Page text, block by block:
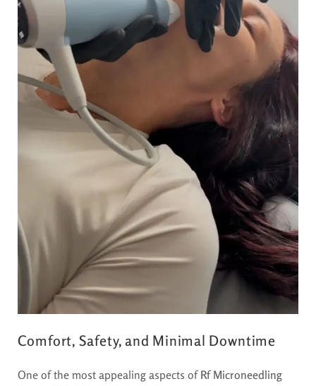
Comfort, Safety, and Minimal Downtime
One of the most appealing aspects ofRf Microneedling